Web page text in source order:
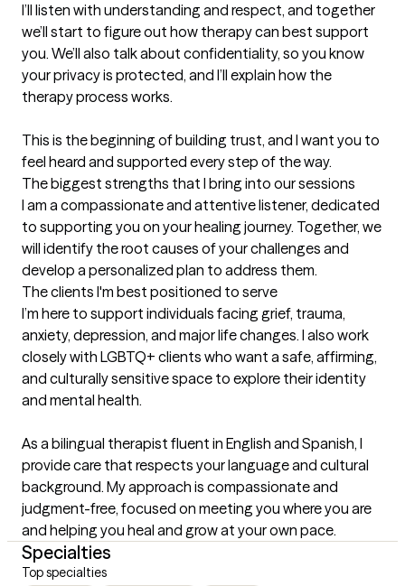
I’ll listen with understanding and respect, and together
we’ll start to figure out how therapy can best support
you. We’ll also talk about confidentiality, so you know
your privacy is protected, and I’ll explain how the
therapy process works.
This is the beginning of building trust, and I want you to
feel heard and supported every step of the way.
The biggest strengths that I bring into our sessions
I am a compassionate and attentive listener, dedicated
to supporting you on your healing journey. Together, we
will identify the root causes of your challenges and
develop a personalized plan to address them.
The clients I'm best positioned to serve
I’m here to support individuals facing grief, trauma,
anxiety, depression, and major life changes. I also work
closely with LGBTQ+ clients who want a safe, affirming,
and culturally sensitive space to explore their identity
and mental health.
As a bilingual therapist fluent in English and Spanish, I
provide care that respects your language and cultural
background. My approach is compassionate and
judgment-free, focused on meeting you where you are
and helping you heal and grow at your own pace.
Specialties
Top specialties